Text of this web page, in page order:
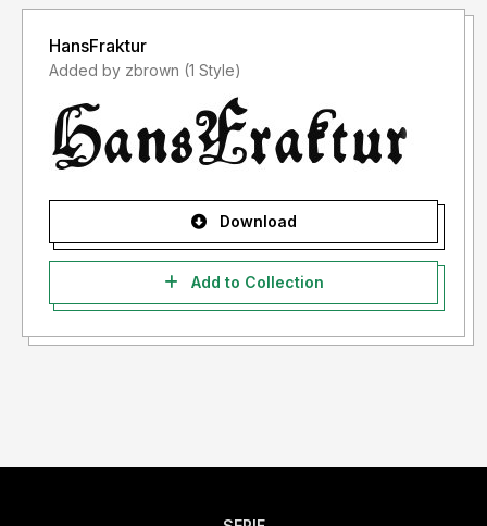
HansFraktur
Added by zbrown (1 Style)
Download
Add to Collection